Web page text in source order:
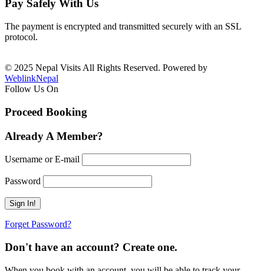
Pay Safely With Us
The payment is encrypted and transmitted securely with an SSL
protocol.
© 2025 Nepal Visits All Rights Reserved. Powered by
WeblinkNepal
Follow Us On
Proceed Booking
Already A Member?
Username or E-mail
Password
Forget Password?
Don't have an account? Create one.